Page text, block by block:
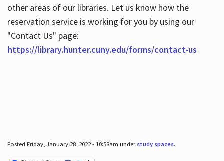
other areas of our libraries. Let us know how the
reservation service is working for you by using our
"Contact Us" page:
https://library.hunter.cuny.edu/forms/contact-us
Posted Friday, January 28, 2022 - 10:58am under study spaces.